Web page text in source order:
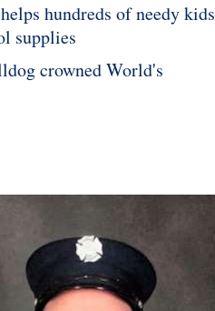
hundreds of needy kids
supplies
crowned World's
1